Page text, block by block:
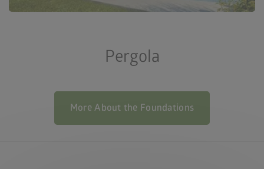
Pergola
More About the Foundations